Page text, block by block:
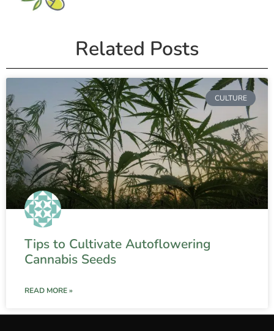
Related Posts
CULTURE
Tips to Cultivate Autoflowering
Cannabis Seeds
READ MORE »